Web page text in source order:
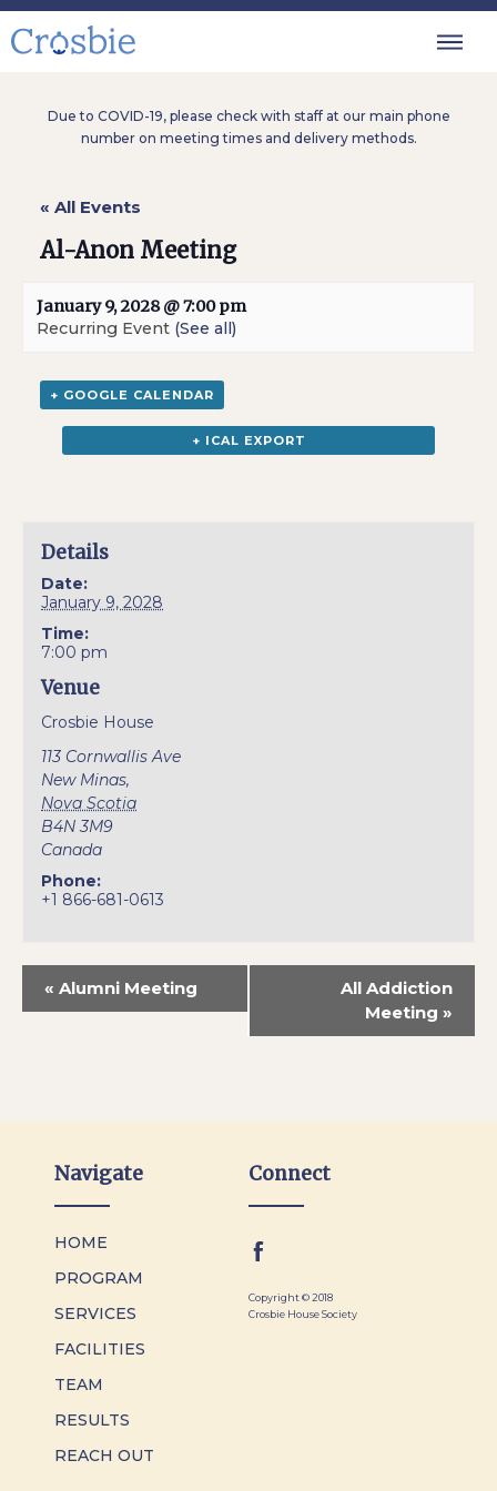
Due to COVID-19, please check with staff at our main phone
number on meeting times and delivery methods.
« All Events
Al-Anon Meeting
January 9, 2028 @ 7:00 pm
Recurring Event (See all)
+ GOOGLE CALENDAR
+ ICAL EXPORT
Details
Date:
January 9, 2028
Time:
7:00 pm
Venue
Crosbie House
113 Cornwallis Ave
New Minas,
Nova Scotia
B4N 3M9
Canada
Phone:
+1 866-681-0613
« Alumni Meeting
All Addiction
Meeting »
Navigate
HOME
PROGRAM
SERVICES
FACILITIES
TEAM
RESULTS
REACH OUT
Connect
Copyright © 2018
Crosbie House Society